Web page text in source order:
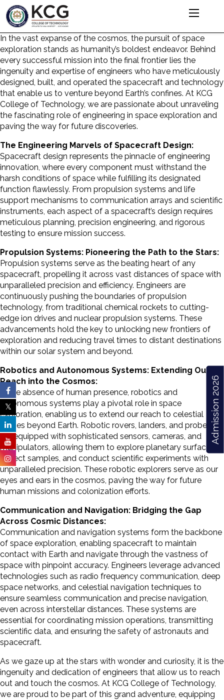
Admission 2026
In the vast expanse of the cosmos, the pursuit of space
exploration stands as humanity’s boldest endeavor. Behind
every successful mission into the final frontier lies the
ingenuity and expertise of engineers who have meticulously
designed, built, and operated the spacecraft and technology
that enable us to venture beyond Earth’s confines. At KCG
College of Technology, we are passionate about unraveling
the fascinating role of engineering in space exploration and
paving the way for future discoveries.
The Engineering Marvels of Spacecraft Design:
Spacecraft design represents the pinnacle of engineering
innovation, where every component must withstand the
harsh conditions of space while fulfilling its designated
function flawlessly. From propulsion systems and life
support mechanisms to communication arrays and scientific
instruments, each aspect of a spacecraft’s design requires
meticulous planning, precision engineering, and rigorous
testing to ensure mission success.
Propulsion Systems: Pioneering the Path to the Stars:
Propulsion systems serve as the beating heart of any
spacecraft, propelling it across vast distances of space with
unparalleled precision and efficiency. Engineers are
continuously pushing the boundaries of propulsion
technology, from traditional chemical rockets to cutting-
edge ion drives and nuclear propulsion systems. These
advancements hold the key to unlocking new frontiers of
exploration and reducing travel times to distant destinations
within our solar system and beyond.
Robotics and Autonomous Systems: Extending Our
Reach into the Cosmos:
In the absence of human presence, robotics and
autonomous systems play a pivotal role in space
exploration, enabling us to extend our reach to celestial
bodies beyond Earth. Robotic rovers, landers, and probes
are equipped with sophisticated sensors, cameras, and
manipulators, allowing them to explore planetary surfaces,
collect samples, and conduct scientific experiments with
unparalleled precision. These robotic explorers serve as our
eyes and ears in the cosmos, paving the way for future
human missions and colonization efforts.
Communication and Navigation: Bridging the Gap
Across Cosmic Distances:
Communication and navigation systems form the backbone
of space exploration, enabling spacecraft to maintain
contact with Earth and navigate through the vastness of
space with pinpoint accuracy. Engineers leverage advanced
technologies such as radio frequency communication, deep
space networks, and celestial navigation techniques to
ensure seamless communication and precise navigation,
even across interstellar distances. These systems are
essential for coordinating mission operations, transmitting
scientific data, and ensuring the safety of astronauts and
spacecraft.
As we gaze up at the stars with wonder and curiosity, it is the
ingenuity and dedication of engineers that allow us to reach
out and touch the cosmos. At KCG College of Technology,
we are proud to be part of this grand adventure, equipping